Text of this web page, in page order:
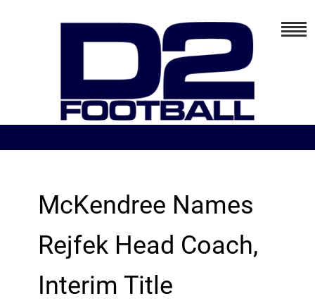
McKendree Names
Rejfek Head Coach,
Interim Title